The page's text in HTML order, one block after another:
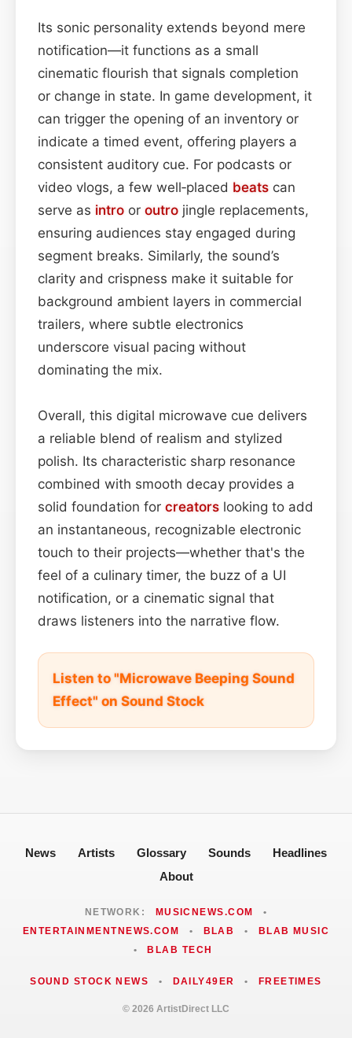
Its sonic personality extends beyond mere
notification—it functions as a small
cinematic flourish that signals completion
or change in state. In game development, it
can trigger the opening of an inventory or
indicate a timed event, offering players a
consistent auditory cue. For podcasts or
video vlogs, a few well‑placed beats can
serve as intro or outro jingle replacements,
ensuring audiences stay engaged during
segment breaks. Similarly, the sound’s
clarity and crispness make it suitable for
background ambient layers in commercial
trailers, where subtle electronics
underscore visual pacing without
dominating the mix.
Overall, this digital microwave cue delivers
a reliable blend of realism and stylized
polish. Its characteristic sharp resonance
combined with smooth decay provides a
solid foundation for creators looking to add
an instantaneous, recognizable electronic
touch to their projects—whether that's the
feel of a culinary timer, the buzz of a UI
notification, or a cinematic signal that
draws listeners into the narrative flow.
Listen to "Microwave Beeping Sound
Effect" on Sound Stock
News Artists Glossary Sounds
Headlines
About
NETWORK: MUSICNEWS.COM
•
ENTERTAINMENTNEWS.COM
• BLAB •
BLAB MUSIC
•
BLAB TECH
SOUND STOCK NEWS • DAILY49ER • FREETIMES
© 2026 ArtistDirect LLC